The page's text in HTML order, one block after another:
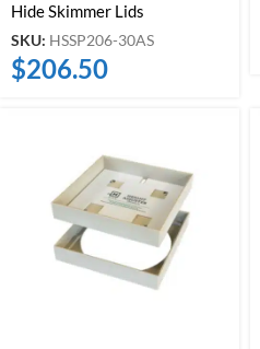
Hide Skimmer Lids
SKU: HSSP206-30AS
$206.50